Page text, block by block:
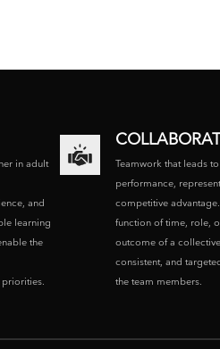
in adult
and
learning
the
priorities.
Teamwork that leads
performance,
competitive
function of time, role,
outcome of a
consistent, and
the team members.